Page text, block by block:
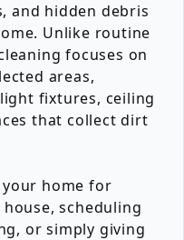
and hidden debris
Unlike routine
focuses on
areas,
fixtures, ceiling
that collect dirt
home for
scheduling
or simply giving